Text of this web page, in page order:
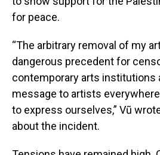
for peace.
“The arbitrary removal of my
dangerous precedent for
contemporary arts institutions
message to artists
to express ourselves,” Vũ
about the incident.